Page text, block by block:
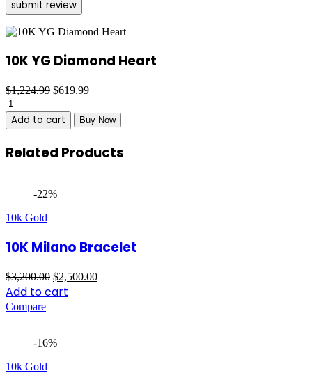
10K YG Diamond Heart
$1,224.99 Original
was:
$1,224.99.
$619.99Current
is:
$619.99.
10K
YG
Diamond
quantity
Add to cart Buy Now
Related Products
-22%
10k Gold
10K Milano Bracelet
$3,200.00 Original
price
was:
$2,500.00Current
Add to cart
Compare
-16%
10k Gold